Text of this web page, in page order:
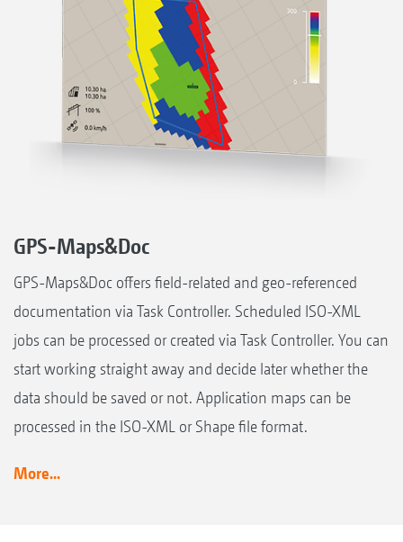
GPS-Maps&Doc
GPS-Maps&Doc offers field-related and geo-referenced
documentation via Task Controller. Scheduled ISO-XML
jobs can be processed or created via Task Controller. You can
start working straight away and decide later whether the
data should be saved or not. Application maps can be
processed in the ISO-XML or Shape file format.
More...